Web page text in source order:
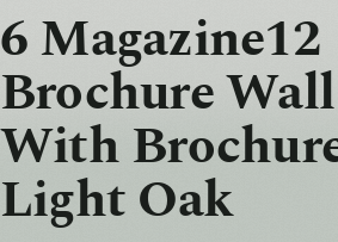
6 Magazine12
Brochure
With
Light Oak